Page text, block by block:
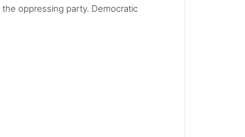
oppressing party. Democratic